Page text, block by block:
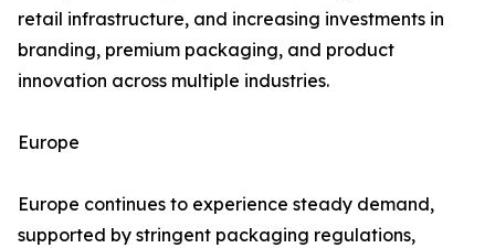
retail infrastructure, and increasing investments in
branding, premium packaging, and product
innovation across multiple industries.
Europe
Europe continues to experience steady demand,
supported by stringent packaging regulations,